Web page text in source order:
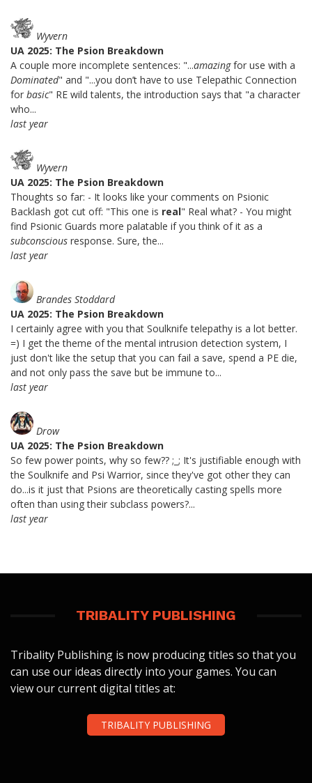
Wyvern
UA 2025: The Psion Breakdown
A couple more incomplete sentences: "...amazingfor use with a
Dominated" and "...you don’t have to use Telepathic Connection
for basic" RE wild talents, the introduction says that "a character
who...
last year
Wyvern
UA 2025: The Psion Breakdown
Thoughts so far: - It looks like your comments on Psionic
Backlash got cut off: "This one is real" Real what? - You might
find Psionic Guards more palatable if you think of it as a
subconscious response. Sure, the...
last year
Brandes Stoddard
UA 2025: The Psion Breakdown
I certainly agree with you that Soulknife telepathy is a lot better.
=) I get the theme of the mental intrusion detection system, I
just don't like the setup that you can fail a save, spend a PE die,
and not only pass the save but be immune to...
last year
Drow
UA 2025: The Psion Breakdown
So few power points, why so few?? ;_; It's justifiable enough with
the Soulknife and Psi Warrior, since they've got other they can
do...is it just that Psions are theoretically casting spells more
often than using their subclass powers?...
last year
TRIBALITY PUBLISHING
Tribality Publishing is now producing titles so that you
can use our ideas directly into your games. You can
view our current digital titles at:
TRIBALITY PUBLISHING